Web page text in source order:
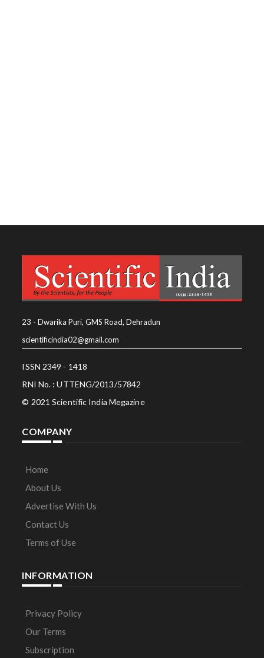
23 - Dwarika Puri, GMS Road, Dehradun
scientificindia02@gmail.com
ISSN 2349 - 1418
RNI No. : UTTENG/2013/57842
© 2021 Scientific India Megazine
COMPANY
Home
About Us
Advertise With Us
Contact Us
Terms of Use
INFORMATION
Privacy Policy
Our Terms
Subscription